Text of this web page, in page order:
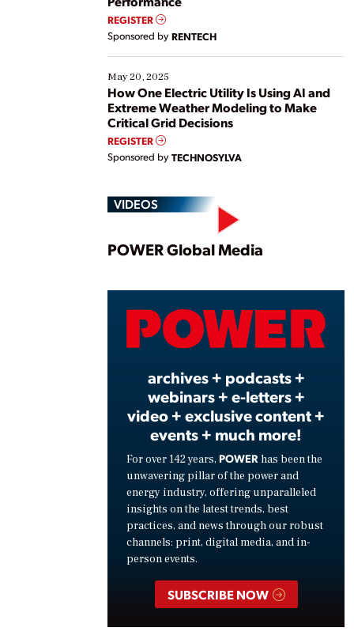
REGISTER
Sponsored by RENTECH
May 20, 2025
How One Electric Utility Is Using AI and
Extreme Weather Modeling to Make
Critical Grid Decisions
REGISTER
Sponsored by TECHNOSYLVA
VIDEOS
Play
POWER Global Media
archives + podcasts +
webinars + e-letters +
video + exclusive content +
events + much more!
For over 142 years, POWER has been the
unwavering pillar of the power and
energy industry, offering unparalleled
insights on the latest trends, best
practices, and news through our robust
channels: print, digital media, and in-
person events.
SUBSCRIBE NOW